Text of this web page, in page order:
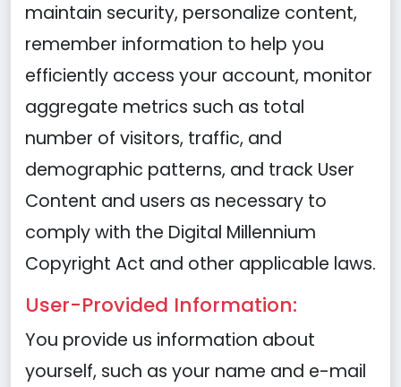
maintain security, personalize content,
remember information to help you
efficiently access your account, monitor
aggregate metrics such as total
number of visitors, traffic, and
demographic patterns, and track User
Content and users as necessary to
comply with the Digital Millennium
Copyright Act and other applicable laws.
User-Provided Information:
You provide us information about
yourself, such as your name and e-mail